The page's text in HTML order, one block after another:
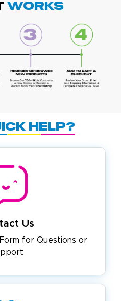
WORKS
Help?
Us
forQuestions or